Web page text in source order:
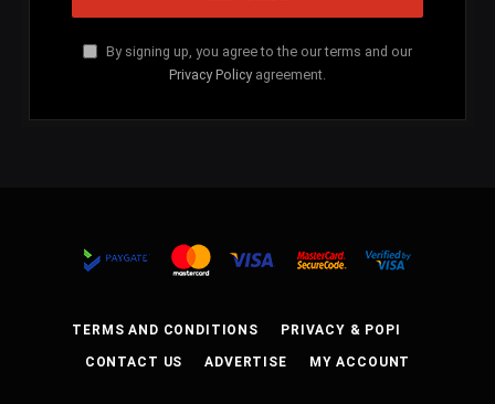
By signing up, you agree to the our terms and our
Privacy Policy agreement.
TERMS AND CONDITIONS PRIVACY & POPI
CONTACT US ADVERTISE MY ACCOUNT